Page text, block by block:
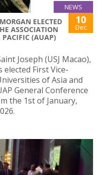
NEWS
ELECTED
ASSOCIATION
PACIFIC (AUAP)
10
Dec
Joseph (USJ Macao),
elected First Vice-
of Asia and
General Conference
the 1st of January,